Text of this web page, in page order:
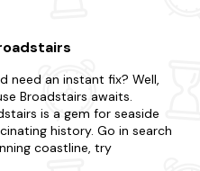
need an instant fix? Well,
Broadstairs awaits.
is a gem for seaside
history. Go in search
coastline, try